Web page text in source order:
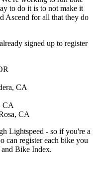
to do it is to not make it
Ascend for all that they do
signed up to register
CA
CA
CA
Lightspeed - so if you're a
can register each bike you
Bike Index.